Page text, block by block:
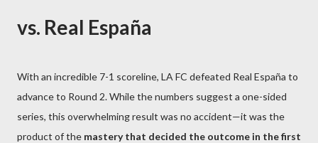
vs. Real España
With an incredible 7-1 scoreline, LA FC defeated Real España to
advance to Round 2. While the numbers suggest a one-sided
series, this overwhelming result was no accident—it was the
product of the mastery that decided the outcome in the first